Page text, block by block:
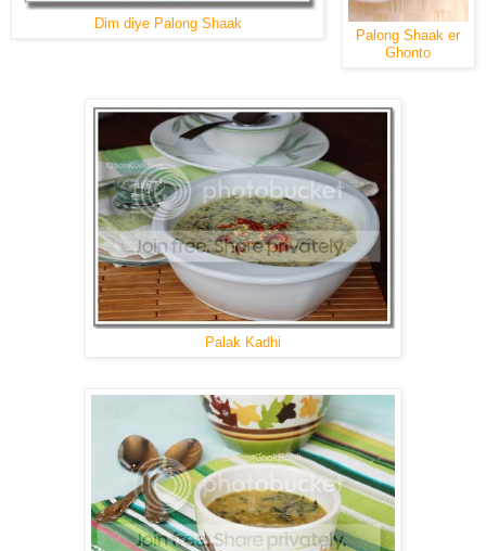
Dim diye Palong Shaak
Palong Shaak er
Ghonto
Palak Kadhi